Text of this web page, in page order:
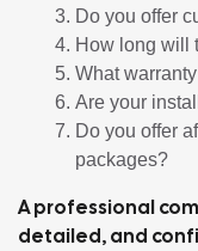
Do you offer
How long will
What
Are your
Do you offer
packages?
A professional
detailed, and